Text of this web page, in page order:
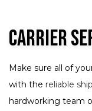
Carrier
Make sure all of
with the reliable
hardworking team